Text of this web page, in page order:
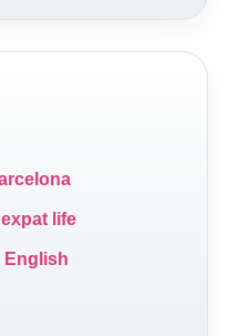
life
English